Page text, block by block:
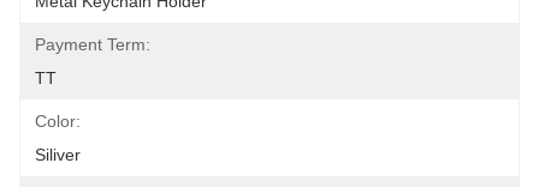
Payment Term:
TT
Color:
Siliver